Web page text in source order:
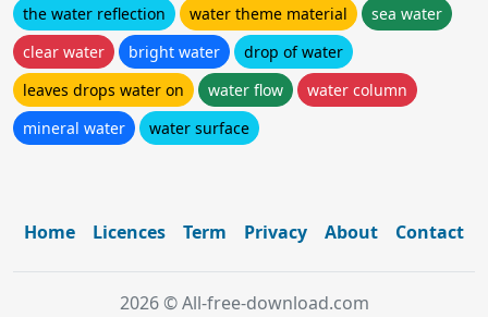
the water reflection
water theme material
sea water
clear water
bright water
drop of water
leaves drops water on
water flow
water column
mineral water
water surface
Home Licences Term Privacy About Contact
2026 © All-free-download.com